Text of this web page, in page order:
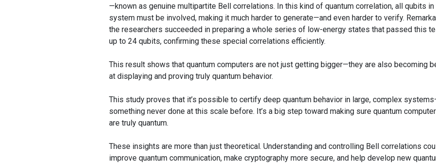
—known as genuine multipartite Bell correlations. In this kind of quantum correlation, all qubits in
system must be involved, making it much harder to generate—and even harder to verify.
the researchers succeeded in preparing a whole series of low-energy states that passed this
up to 24 qubits, confirming these special correlations efficiently.
This result shows that quantum computers are not just getting bigger—they are also becoming
at displaying and proving truly quantum behavior.
This study proves that it’s possible to certify deep quantum behavior in large, complex
something never done at this scale before. It’s a big step toward making sure quantum
are truly quantum.
These insights are more than just theoretical. Understanding and controlling Bell correlations
improve quantum communication, make cryptography more secure, and help develop new